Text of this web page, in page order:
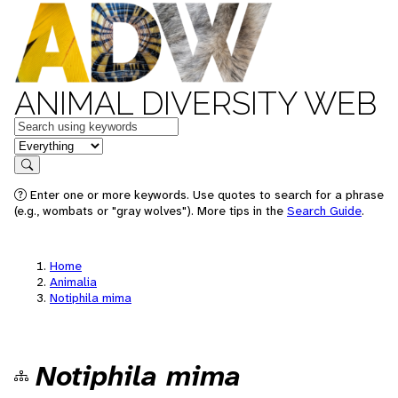
ANIMAL DIVERSITY WEB
Keywords
in feature
Search
Enter one or more keywords. Use quotes to search for a phrase
(e.g., wombats or "gray wolves"). More tips in the Search Guide.
Home
Animalia
Notiphila mima
Notiphila mima